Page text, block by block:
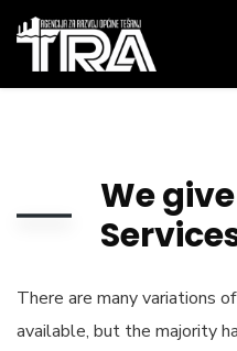
We
There are many variations
available, but the majority